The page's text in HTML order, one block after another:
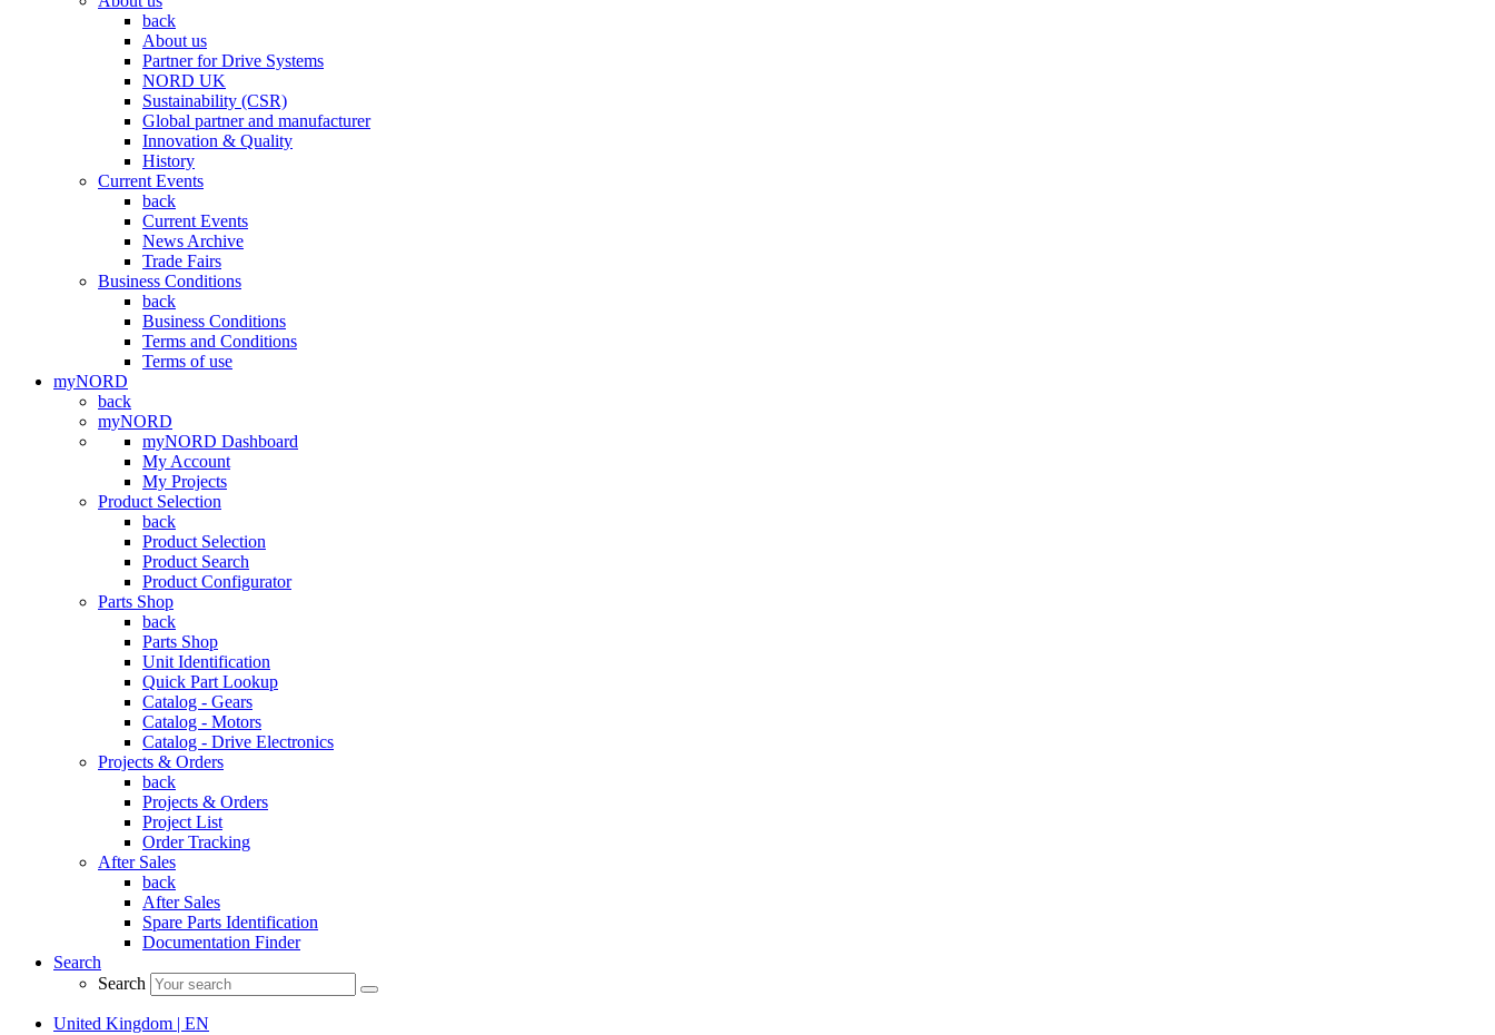
back
About us
Partner for Drive Systems
NORD UK
Sustainability (CSR)
Global partner and manufacturer
Innovation & Quality
History
Current Events
back
Current Events
News Archive
Trade Fairs
Business Conditions
back
Business Conditions
Terms and Conditions
Terms of use
myNORD
back
myNORD
myNORD Dashboard
My Account
My Projects
Product Selection
back
Product Selection
Product Search
Product Configurator
Parts Shop
back
Parts Shop
Unit Identification
Quick Part Lookup
Catalog - Gears
Catalog - Motors
Catalog - Drive Electronics
Projects & Orders
back
Projects & Orders
Project List
Order Tracking
After Sales
back
After Sales
Spare Parts Identification
Documentation Finder
Search
Search
United Kingdom | EN